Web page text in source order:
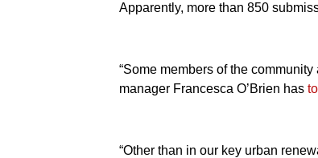
Apparently, more than 850
“Some members of the
manager Francesca O’Brien has
“Other than in our key urban